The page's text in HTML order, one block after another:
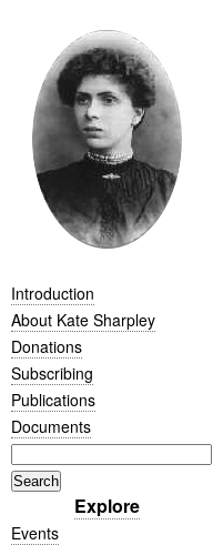
Introduction
About Kate Sharpley
Donations
Subscribing
Publications
Documents
Explore
Events